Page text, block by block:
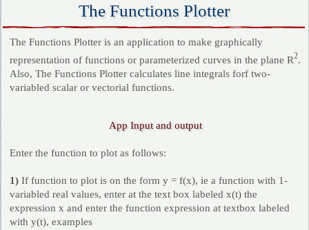
The Functions Plotter
The Functions Plotter is an application to make graphically
representation of functions or parameterized curves in the plane R2.
Also, The Functions Plotter calculates line integrals forf two-
variabled scalar or vectorial functions.
App Input and output
Enter the function to plot as follows:
1) If function to plot is on the form y = f(x), ie a function with 1-
variabled real values, enter at the text box labeled x(t) the
expression x and enter the function expression at textbox labeled
with y(t), examples